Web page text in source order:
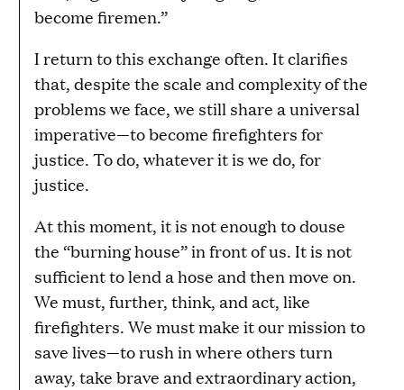
become firemen.”
I return to this exchange often. It clarifies
that, despite the scale and complexity of the
problems we face, we still share a universal
imperative—to become firefighters for
justice. To do, whatever it is we do, for
justice.
At this moment, it is not enough to douse
the “burning house” in front of us. It is not
sufficient to lend a hose and then move on.
We must, further, think, and act, like
firefighters. We must make it our mission to
save lives—to rush in where others turn
away, take brave and extraordinary action,